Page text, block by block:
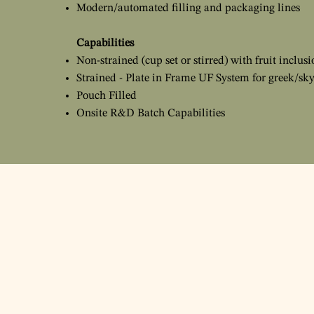
Modern/automated filling and packaging lines
Capabilities
Non-strained (cup set or stirred) with fruit
Strained - Plate in Frame UF System for greek/
Pouch Filled
Onsite R&D Batch Capabilities